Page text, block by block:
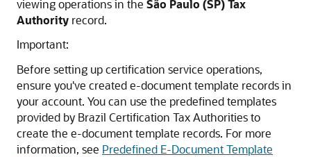
viewing operations in the São Paulo (SP) Tax
Authority record.
Important:
Before setting up certification service operations,
ensure you've created e-document template records in
your account. You can use the predefined templates
provided by Brazil Certification Tax Authorities to
create the e-document template records. For more
information, see Predefined E-Document Template